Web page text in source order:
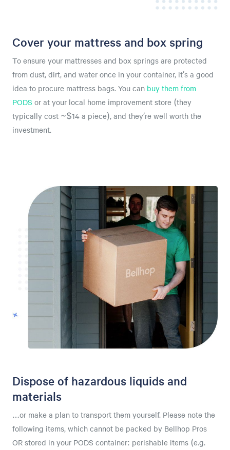
Cover your mattress and box spring
To ensure your mattresses and box springs are protected
from dust, dirt, and water once in your container, it’s a good
idea to procure mattress bags. You can buy them from
PODS or at your local home improvement store (they
typically cost ~$14 a piece), and they’re well worth the
investment.
Dispose of hazardous liquids and
materials
…or make a plan to transport them yourself. Please note the
following items, which cannot be packed by Bellhop Pros
OR stored in your PODS container: perishable items (e.g.